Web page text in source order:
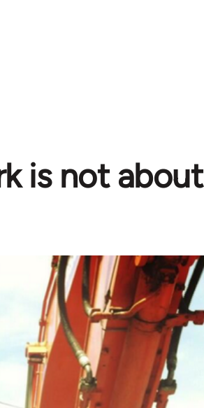
is not about